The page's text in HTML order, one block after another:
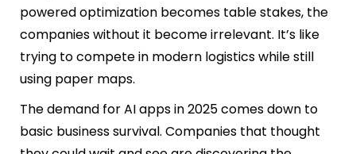
powered optimization becomes table stakes, the
companies without it become irrelevant. It’s like
trying to compete in modern logistics while still
using paper maps.
The demand for AI apps in 2025 comes down to
basic business survival. Companies that thought